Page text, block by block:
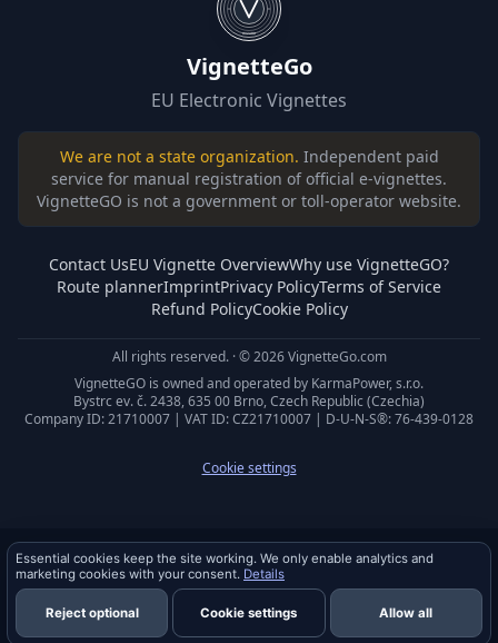
Privacy & cookies
Essential cookies keep the site working. We only enable analytics and
marketing cookies with your consent. Details
Reject optional Cookie settings Allow all
WIZARD
VignetteGo
EU Electronic Vignettes
We are not a state organization. Independent paid
service for manual registration of official e-vignettes.
VignetteGO is not a government or toll-operator website.
Contact UsEU Vignette OverviewWhy use VignetteGO?
Route plannerImprintPrivacy PolicyTerms of Service
Refund PolicyCookie Policy
All rights reserved. · © 2026 VignetteGo.com
VignetteGO is owned and operated by KarmaPower, s.r.o.
Bystrc ev. č. 2438, 635 00 Brno, Czech Republic (Czechia)
Company ID: 21710007 | VAT ID: CZ21710007 | D-U-N-S®: 76-439-0128
Cookie settings